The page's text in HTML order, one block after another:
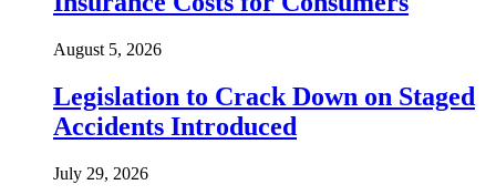
August 5, 2026
Legislation to Crack Down on Staged
Accidents Introduced
July 29, 2026